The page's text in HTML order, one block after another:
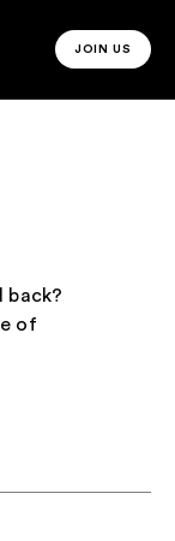
JOIN US
JOIN US
back?
of